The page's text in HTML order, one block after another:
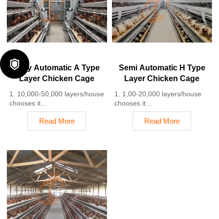
5. 24 online reception
Whatsapp NO. :
+8618830120193
labor costs due to the
automation
4. Each feeding line efficiently
supplies feed to around
100,000 hens per 30 mins
Fully Automatic A Type
Layer Chicken Cage
1. 10,000-50,000 layers/house
chooses it
2. Cleaner egg collection
reduces breakage by 0.5%
3. Improved hygiene helps
4. 1–2 technicians can handle
15,000–30,000 birds
5. Reception /WhatsApp NO. :
+8618830120193
Read More
Semi Automatic H Type
Layer Chicken Cage
1. 1,00-20,000 layers/house
chooses it
2. Nipple drinkers flow 30–60
3. Hot-dip galvanized (typical
Read More
